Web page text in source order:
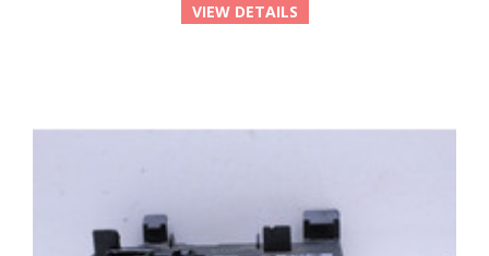
VIEW DETAILS